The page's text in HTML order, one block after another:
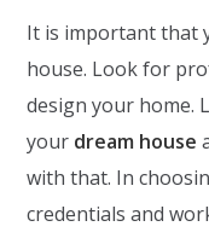
It is important that
house. Look for
design your home.
your dream house
with that. In
credentials and